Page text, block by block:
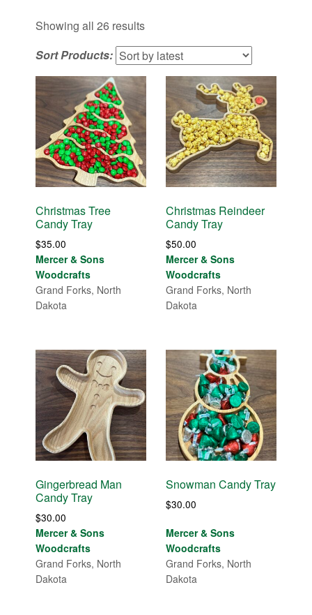
Showing all 26 resultsSorted
by
latest
Sort Products:
Christmas Tree
Candy Tray
$35.00
Mercer & Sons
Woodcrafts
Grand Forks, North
Dakota
Christmas Reindeer
Candy Tray
$50.00
Mercer & Sons
Woodcrafts
Grand Forks, North
Dakota
Gingerbread Man
Candy Tray
$30.00
Mercer & Sons
Woodcrafts
Grand Forks, North
Dakota
Snowman Candy Tray
$30.00
Mercer & Sons
Woodcrafts
Grand Forks, North
Dakota